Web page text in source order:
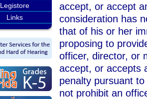
Legistore
Links
accept, or accept
consideration has
that of his or her
proposing to
officer, director, or
accept, or accepts
penalty pursuant
not prohibit an